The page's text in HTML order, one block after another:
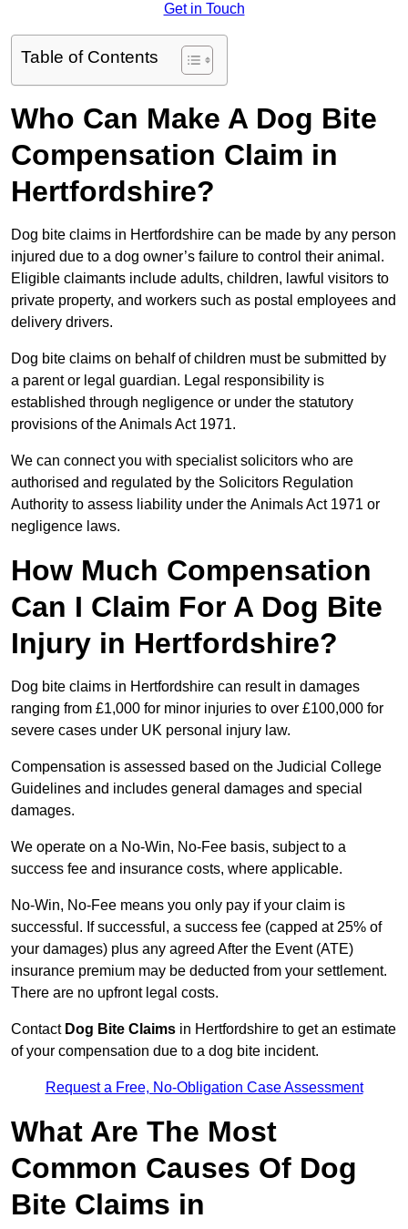
Get in Touch
Table of Contents
Who Can Make A Dog Bite
Compensation Claim in
Hertfordshire?
Dog bite claims in Hertfordshire can be made by any person
injured due to a dog owner’s failure to control their animal.
Eligible claimants include adults, children, lawful visitors to
private property, and workers such as postal employees and
delivery drivers.
Dog bite claims on behalf of children must be submitted by
a parent or legal guardian. Legal responsibility is
established through negligence or under the statutory
provisions of the Animals Act 1971.
We can connect you with specialist solicitors who are
authorised and regulated by the Solicitors Regulation
Authority to assess liability under the Animals Act 1971 or
negligence laws.
How Much Compensation
Can I Claim For A Dog Bite
Injury in Hertfordshire?
Dog bite claims in Hertfordshire can result in damages
ranging from £1,000 for minor injuries to over £100,000 for
severe cases under UK personal injury law.
Compensation is assessed based on the Judicial College
Guidelines and includes general damages and special
damages.
We operate on a No-Win, No-Fee basis, subject to a
success fee and insurance costs, where applicable.
No-Win, No-Fee means you only pay if your claim is
successful. If successful, a success fee (capped at 25% of
your damages) plus any agreed After the Event (ATE)
insurance premium may be deducted from your settlement.
There are no upfront legal costs.
Contact Dog Bite Claims in Hertfordshire to get an estimate
of your compensation due to a dog bite incident.
Request a Free, No-Obligation Case Assessment
What Are The Most
Common Causes Of Dog
Bite Claims in